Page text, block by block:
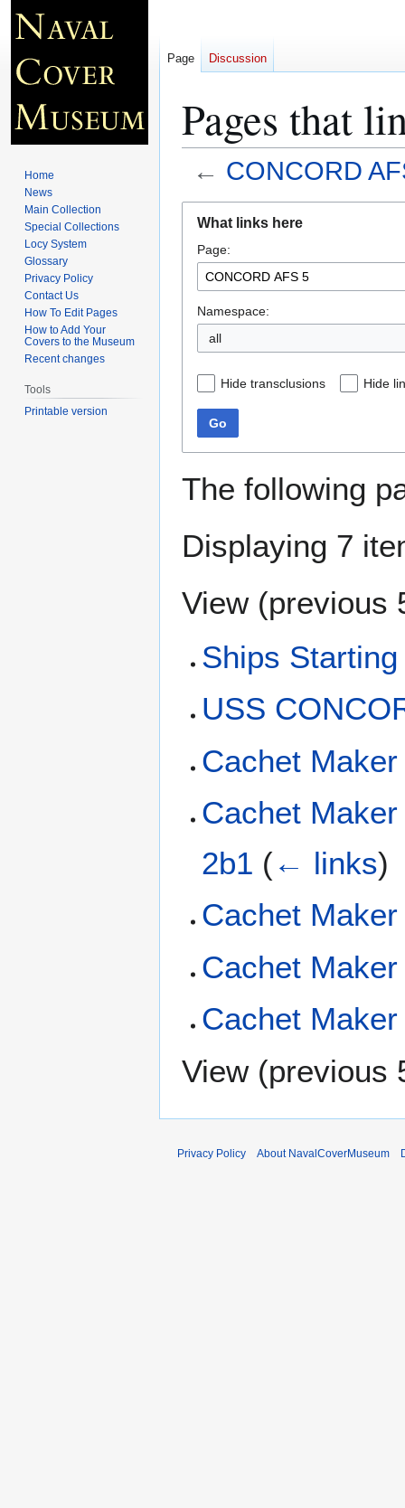
Pages that
← CONCORD
navigation
search
What links here
Page:
Namespace:
all
Hide transclusions Hide
Go
The following
Displaying 7
View (previous
Ships
USS
Cachet
Cachet
2b1 (← links)
Cachet
Cachet
Cachet
View (previous
Page Discussion
Home
News
Main Collection
Special Collections
Locy System
Glossary
Privacy Policy
Contact Us
How To Edit Pages
How to Add Your
Covers to the Museum
Recent changes
Tools
Printable version
Privacy Policy About NavalCoverMuseum